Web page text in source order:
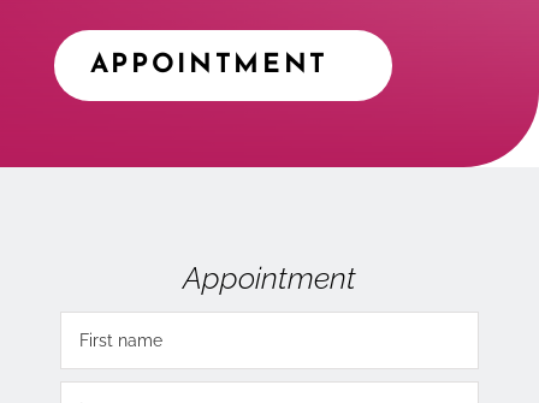
APPOINTMENT
Appointment